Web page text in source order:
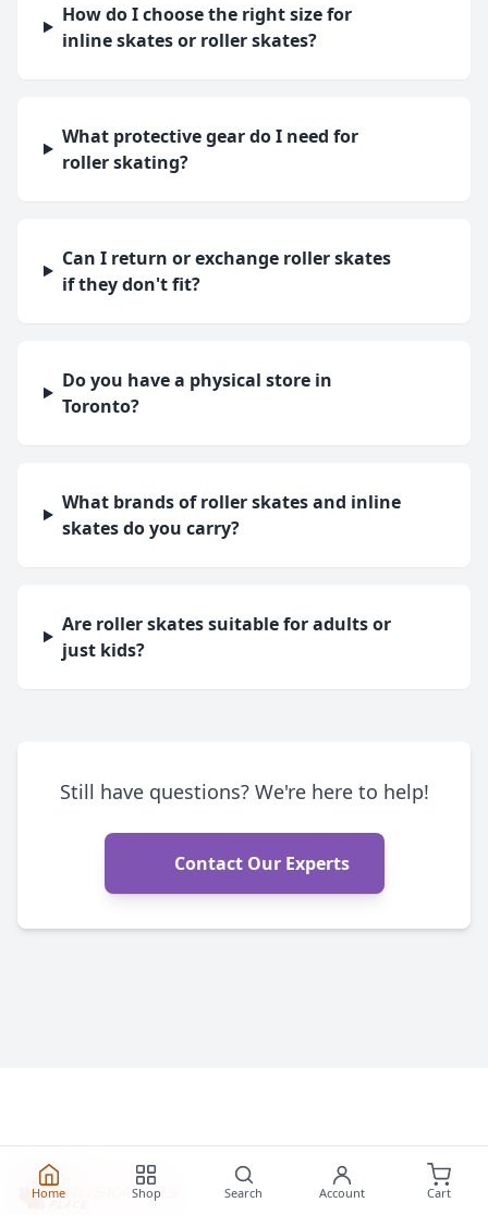
How do I choose the right size for
inline skates or roller skates?
What protective gear do I need for
roller skating?
Can I return or exchange roller skates
if they don't fit?
Do you have a physical store in
Toronto?
What brands of roller skates and inline
skates do you carry?
Are roller skates suitable for adults or
just kids?
Still have questions? We're here to help!
Contact Our Experts
Home Shop Search Account Cart